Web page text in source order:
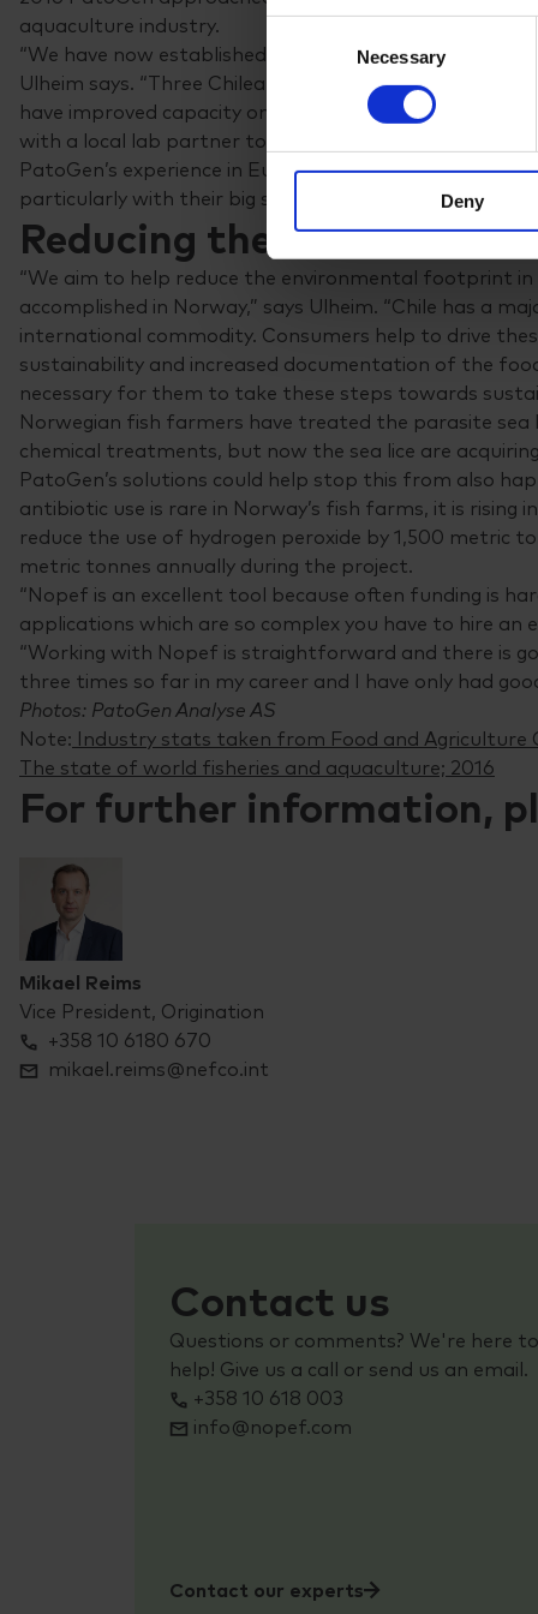
Necessary
Deny
aquaculture industry.
“We have now established a company in Chile and
Ulheim says. “Three Chilean customers are now using
have improved capacity on the ground. We will either
with a local lab partner to better cater to local needs.”
PatoGen’s experience in Europe would serve the
particularly with their big salmon and trout farms.
Reducing the use of
“We aim to help reduce the environmental footprint
accomplished in Norway,” says Ulheim. “Chile has a
international commodity. Consumers help to drive
sustainability and increased documentation of the
necessary for them to take these steps towards
Norwegian fish farmers have treated the parasite sea
chemical treatments, but now the sea lice are
PatoGen’s solutions could help stop this from also
antibiotic use is rare in Norway’s fish farms, it is rising
reduce the use of hydrogen peroxide by 1,500 metric
metric tonnes annually during the project.
“Nopef is an excellent tool because often funding is
applications which are so complex you have to hire an
“Working with Nopef is straightforward and there is
three times so far in my career and I have only had
Photos: PatoGen Analyse AS
Note: Industry stats taken from Food and Agriculture
The state of world fisheries and aquaculture; 2016
For further information,
Mikael Reims
Vice President, Origination
+358 10 6180 670
mikael.reims@nefco.int
Contact us
Questions or comments? We're here to
help! Give us a call or send us an email.
+358 10 618 003
info@nopef.com
Contact our experts